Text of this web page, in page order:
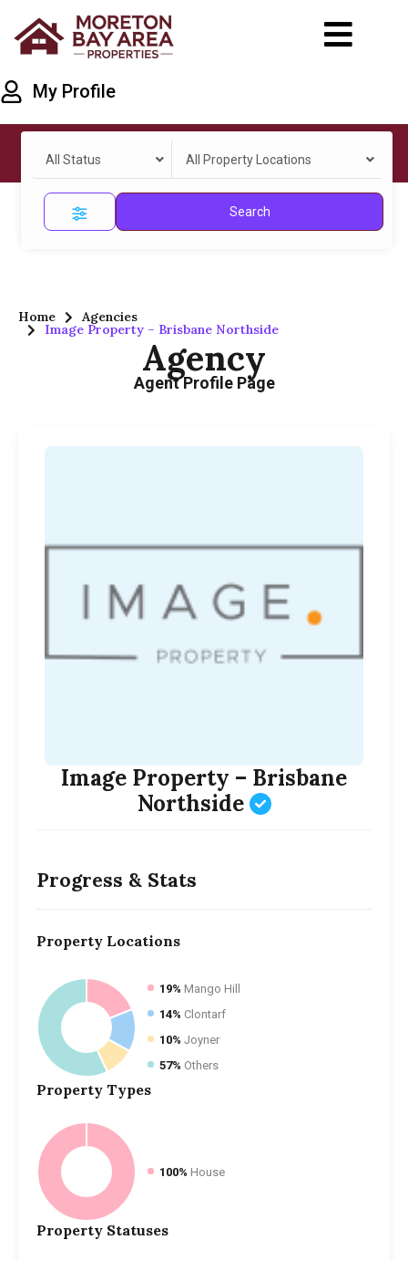
My Profile
All Status All Property Locations
Search
Home Agencies
Image Property – Brisbane Northside
Agency
Agent Profile Page
Image Property – Brisbane
Northside
Progress & Stats
Property Locations
19% Mango Hill
14% Clontarf
10% Joyner
57% Others
Property Types
100% House
Property Statuses